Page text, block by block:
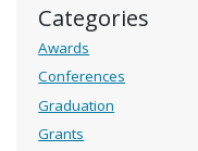
Categories
Awards
Conferences
Graduation
Grants